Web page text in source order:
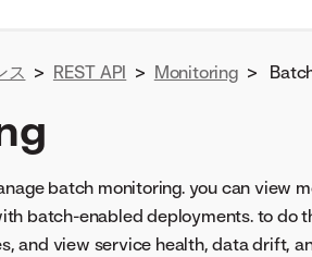
ス > REST API > Monitoring >
batch monitoring. you can view
batch-enabled deployments. to do
and view service health, data drift,